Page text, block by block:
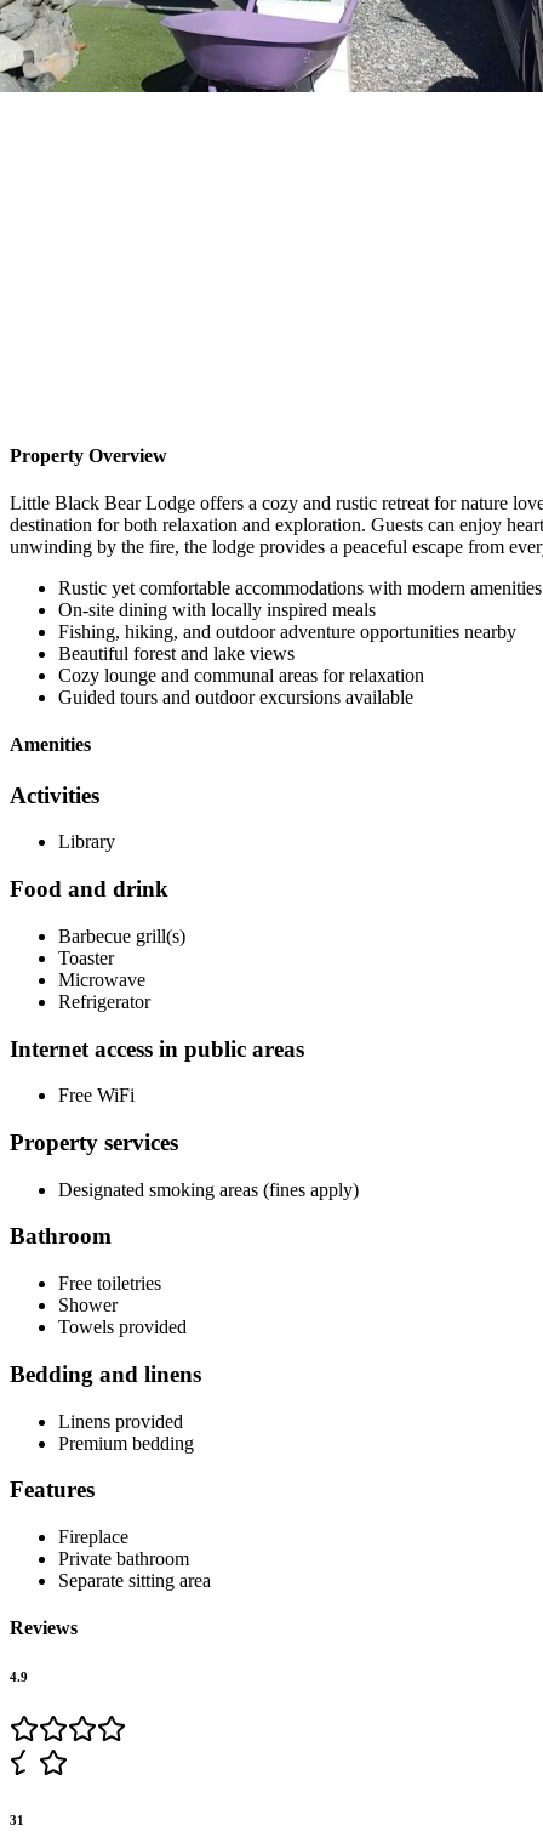
Property Overview
Little Black Bear Lodge offers a cozy and rustic retreat for nature
destination for both relaxation and exploration. Guests can enjoy
unwinding by the fire, the lodge provides a peaceful escape from
Rustic yet comfortable accommodations with modern amenities
On-site dining with locally inspired meals
Fishing, hiking, and outdoor adventure opportunities nearby
Beautiful forest and lake views
Cozy lounge and communal areas for relaxation
Guided tours and outdoor excursions available
Amenities
Activities
Library
Food and drink
Barbecue grill(s)
Toaster
Microwave
Refrigerator
Internet access in public areas
Free WiFi
Property services
Designated smoking areas (fines apply)
Bathroom
Free toiletries
Shower
Towels provided
Bedding and linens
Linens provided
Premium bedding
Features
Fireplace
Private bathroom
Separate sitting area
Reviews
4.9
31